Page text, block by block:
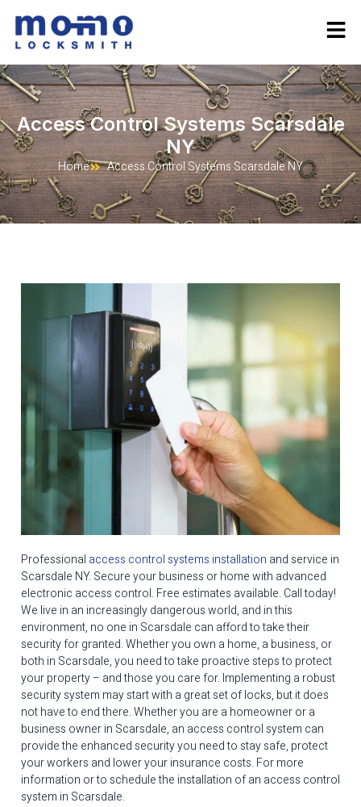
Access Control Systems Scarsdale
NY
Home Access Control Systems Scarsdale NY
Professional access control systems installation and service in
Scarsdale NY. Secure your business or home with advanced
electronic access control. Free estimates available. Call today!
We live in an increasingly dangerous world, and in this
environment, no one in Scarsdale can afford to take their
security for granted. Whether you own a home, a business, or
both in Scarsdale, you need to take proactive steps to protect
your property – and those you care for. Implementing a robust
security system may start with a great set of locks, but it does
not have to end there. Whether you are a homeowner or a
business owner in Scarsdale, an access control system can
provide the enhanced security you need to stay safe, protect
your workers and lower your insurance costs. For more
information or to schedule the installation of an access control
system in Scarsdale.